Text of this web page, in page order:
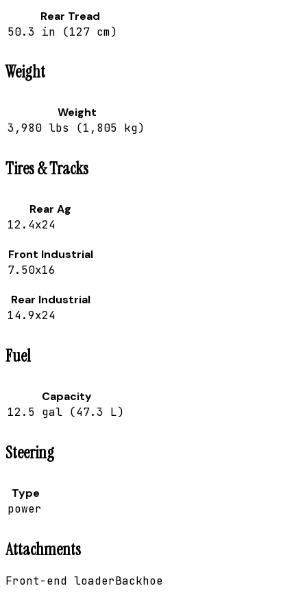
Rear Tread
50.3 in (127 cm)
Weight
Weight
3,980 lbs (1,805 kg)
Tires & Tracks
Rear Ag
12.4x24
Front Industrial
7.50x16
Rear Industrial
14.9x24
Fuel
Capacity
12.5 gal (47.3 L)
Steering
Type
power
Attachments
Front-end loaderBackhoe